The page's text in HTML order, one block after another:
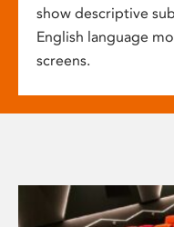
show descriptive
English language
screens.